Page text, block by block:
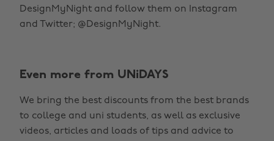
DesignMyNight and follow them on Instagram
and Twitter; @DesignMyNight.
Even more from UNiDAYS
We bring the best discounts from the best brands
to college and uni students, as well as exclusive
videos, articles and loads of tips and advice to